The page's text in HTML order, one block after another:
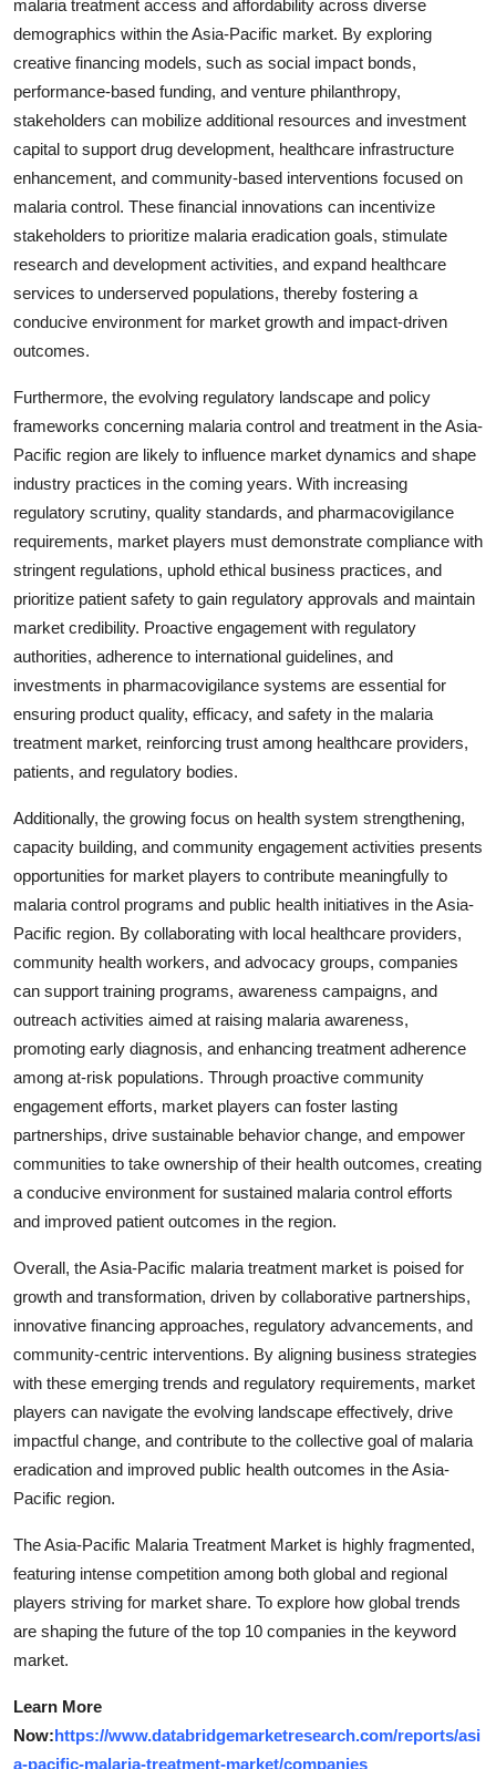
malaria treatment access and affordability across diverse
demographics within the Asia-Pacific market. By exploring
creative financing models, such as social impact bonds,
performance-based funding, and venture philanthropy,
stakeholders can mobilize additional resources and investment
capital to support drug development, healthcare infrastructure
enhancement, and community-based interventions focused on
malaria control. These financial innovations can incentivize
stakeholders to prioritize malaria eradication goals, stimulate
research and development activities, and expand healthcare
services to underserved populations, thereby fostering a
conducive environment for market growth and impact-driven
outcomes.
Furthermore, the evolving regulatory landscape and policy
frameworks concerning malaria control and treatment in the Asia-
Pacific region are likely to influence market dynamics and shape
industry practices in the coming years. With increasing
regulatory scrutiny, quality standards, and pharmacovigilance
requirements, market players must demonstrate compliance with
stringent regulations, uphold ethical business practices, and
prioritize patient safety to gain regulatory approvals and maintain
market credibility. Proactive engagement with regulatory
authorities, adherence to international guidelines, and
investments in pharmacovigilance systems are essential for
ensuring product quality, efficacy, and safety in the malaria
treatment market, reinforcing trust among healthcare providers,
patients, and regulatory bodies.
Additionally, the growing focus on health system strengthening,
capacity building, and community engagement activities presents
opportunities for market players to contribute meaningfully to
malaria control programs and public health initiatives in the Asia-
Pacific region. By collaborating with local healthcare providers,
community health workers, and advocacy groups, companies
can support training programs, awareness campaigns, and
outreach activities aimed at raising malaria awareness,
promoting early diagnosis, and enhancing treatment adherence
among at-risk populations. Through proactive community
engagement efforts, market players can foster lasting
partnerships, drive sustainable behavior change, and empower
communities to take ownership of their health outcomes, creating
a conducive environment for sustained malaria control efforts
and improved patient outcomes in the region.
Overall, the Asia-Pacific malaria treatment market is poised for
growth and transformation, driven by collaborative partnerships,
innovative financing approaches, regulatory advancements, and
community-centric interventions. By aligning business strategies
with these emerging trends and regulatory requirements, market
players can navigate the evolving landscape effectively, drive
impactful change, and contribute to the collective goal of malaria
eradication and improved public health outcomes in the Asia-
Pacific region.
The Asia-Pacific Malaria Treatment Market is highly fragmented,
featuring intense competition among both global and regional
players striving for market share. To explore how global trends
are shaping the future of the top 10 companies in the keyword
market.
Learn More
Now:https://www.databridgemarketresearch.com/reports/asi
a-pacific-malaria-treatment-market/companies